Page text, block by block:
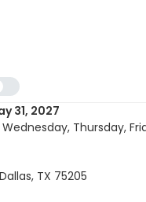
31, 2027
Thursday,
TX 75205